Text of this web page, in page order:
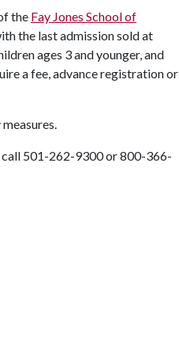
the Fay Jones School of
the last admission sold at
ages 3 and younger, and
a fee, advance registration or
call 501-262-9300 or 800-366-